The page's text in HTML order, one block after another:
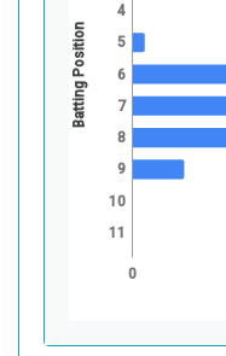
0
4
5
6
7
8
9
10
11
Batting Position